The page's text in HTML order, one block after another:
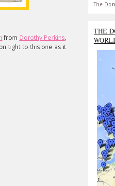
from Dorothy Perkins,
tight to this one as it
The
THE